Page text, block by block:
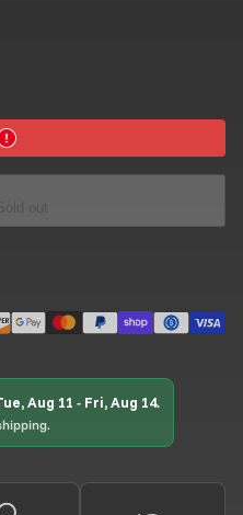
Aug 11 - Fri, Aug 14.